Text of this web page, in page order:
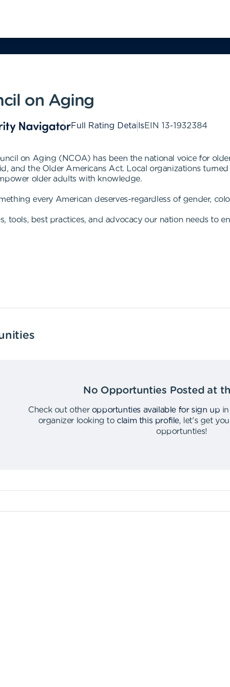
on Aging
Full Rating DetailsEIN 13-1932384
on Aging (NCOA) has been the national voice for
and the Older Americans Act. Local organizations
older adults with knowledge.
every American deserves-regardless of gender,
tools, best practices, and advocacy our nation needs to
No Opportunties Posted at
Check out other opportunties available for sign up
organizer looking to claim this profile,
let's get
opportunties!